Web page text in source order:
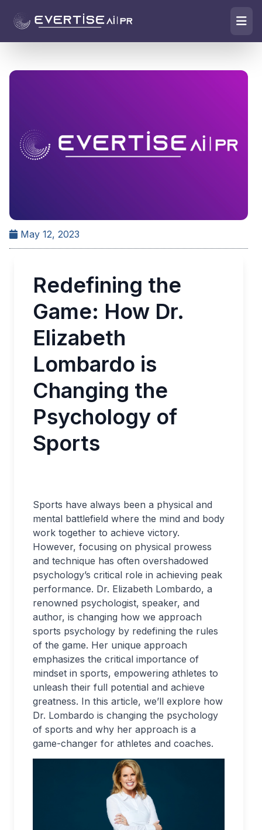
May 12, 2023
Redefining the
Game: How Dr.
Elizabeth
Lombardo is
Changing the
Psychology of
Sports
Sports have always been a physical and
mental battlefield where the mind and body
work together to achieve victory.
However, focusing on physical prowess
and technique has often overshadowed
psychology’s critical role in achieving peak
performance. Dr. Elizabeth Lombardo, a
renowned psychologist, speaker, and
author, is changing how we approach
sports psychology by redefining the rules
of the game. Her unique approach
emphasizes the critical importance of
mindset in sports, empowering athletes to
unleash their full potential and achieve
greatness. In this article, we’ll explore how
Dr. Lombardo is changing the psychology
of sports and why her approach is a
game-changer for athletes and coaches.